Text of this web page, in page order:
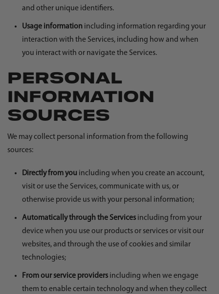
and other unique identifiers.
Usage information including information regarding your
interaction with the Services, including how and when
you interact with or navigate the Services.
PERSONAL
INFORMATION
SOURCES
We may collect personal information from the following
sources:
Directly from you including when you create an account,
visit or use the Services, communicate with us, or
otherwise provide us with your personal information;
Automatically through the Services including from your
device when you use our products or services or visit our
websites, and through the use of cookies and similar
technologies;
From our service providers including when we engage
them to enable certain technology and when they collect